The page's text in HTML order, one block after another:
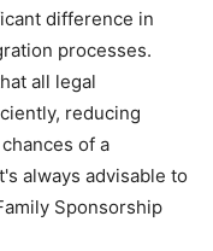
difference in
processes.
all legal
reducing
of a
always advisable to
Sponsorship